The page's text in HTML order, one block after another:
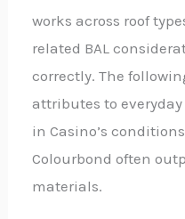
works across roof
related BAL
correctly. The
attributes to
in Casino’s
Colourbond often
materials.